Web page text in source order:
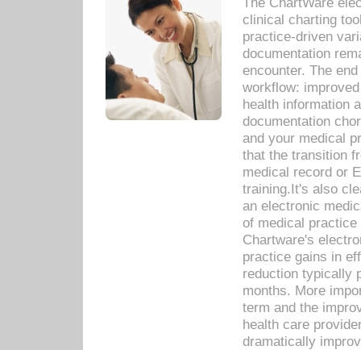
clinical charting
practice-driven
documentation
encounter. The
workflow:
health information
documentation
and your medical
that the transition
medical record or
training.It's also
an electronic
of medical
Chartware's
practice gains in
reduction typically
months. More
term and the
health care
dramatically